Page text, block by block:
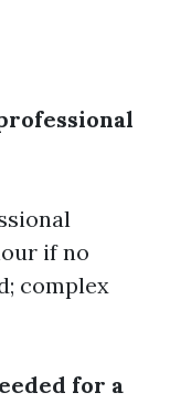
if no
complex
for a